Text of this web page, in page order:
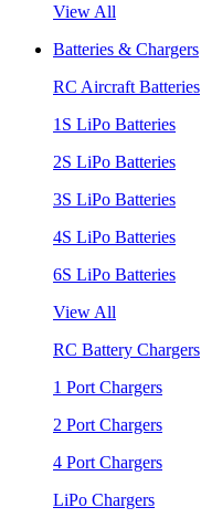
View All
Batteries & Chargers
RC Aircraft Batteries
1S LiPo Batteries
2S LiPo Batteries
3S LiPo Batteries
4S LiPo Batteries
6S LiPo Batteries
View All
RC Battery Chargers
1 Port Chargers
2 Port Chargers
4 Port Chargers
LiPo Chargers